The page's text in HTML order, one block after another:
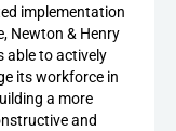
implementation
Newton & Henry
able to actively
its workforce in
a more
and